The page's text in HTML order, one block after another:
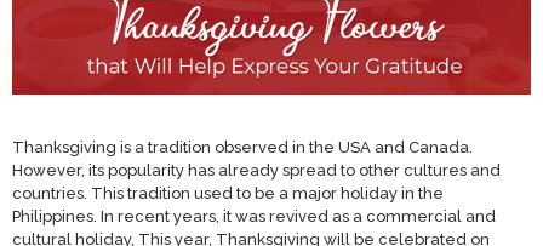
Thanksgiving is a tradition observed in the USA and Canada.
However, its popularity has already spread to other cultures and
countries. This tradition used to be a major holiday in the
Philippines. In recent years, it was revived as a commercial and
cultural holiday, This year, Thanksgiving will be celebrated on